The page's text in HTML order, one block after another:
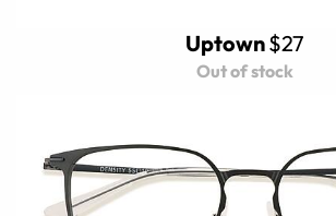
Uptown$27
Out of stock